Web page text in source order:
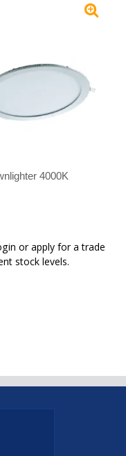
4000K
or apply for a trade
stock levels.